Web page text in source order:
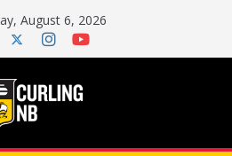
August 6, 2026